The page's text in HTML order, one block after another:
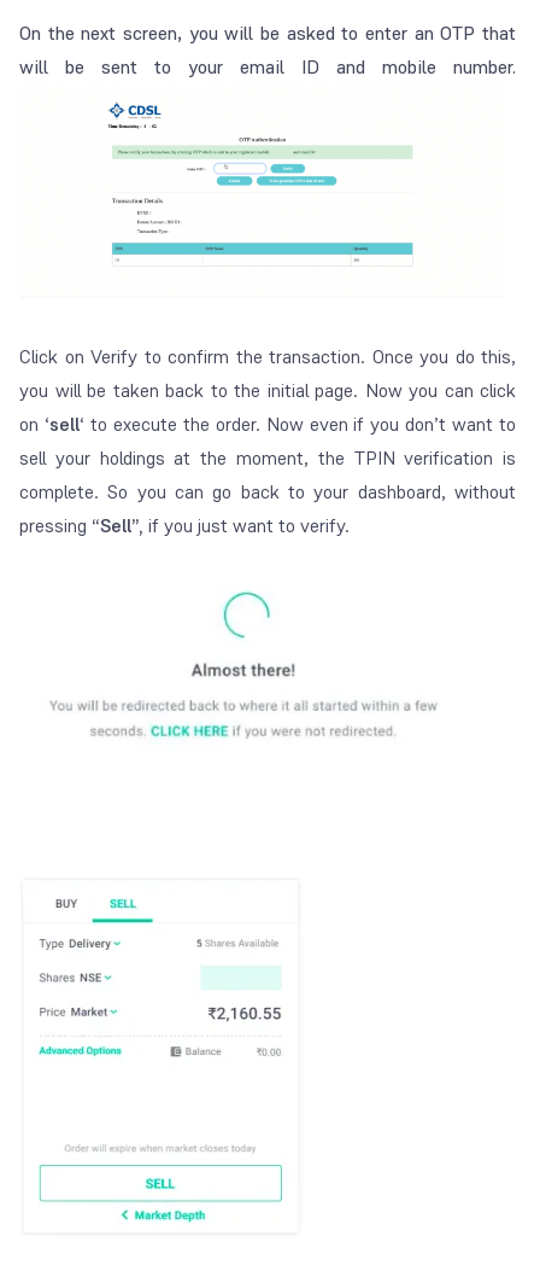
On the next screen, you will be asked to enter an OTP that
will be sent to your email ID and mobile number.
Click on Verify to confirm the transaction. Once you do this,
you will be taken back to the initial page. Now you can click
on ‘sell‘ to execute the order. Now even if you don’t want to
sell your holdings at the moment, the TPIN verification is
complete. So you can go back to your dashboard, without
pressing “Sell”, if you just want to verify.